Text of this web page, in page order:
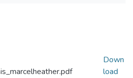
Down
load